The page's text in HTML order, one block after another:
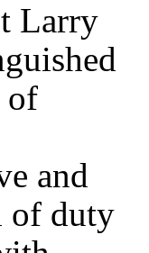
Larry
of
and
of duty